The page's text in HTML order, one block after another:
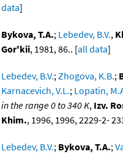
data]
Bykova, T.A.; Lebedev, B.V.,
Gor'kii, 1981, 86.. [all data]
Lebedev, B.V.;Zhogova, K.B.;
Karnacevich, V.L.; Lopatin,
in the range 0 to 340 K, Izv.
Khim., 1996, 1996, 2229-2-
Lebedev, B.V.; Bykova, T.A.;